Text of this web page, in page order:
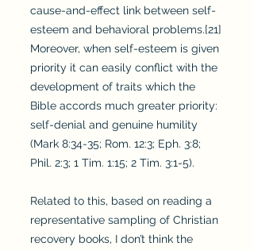
cause-and-effect link between self-
esteem and behavioral problems.[21]
Moreover, when self-esteem is given
priority it can easily conflict with the
development of traits which the
Bible accords much greater priority:
self-denial and genuine humility
(Mark 8:34-35; Rom. 12:3; Eph. 3:8;
Phil. 2:3; 1 Tim. 1:15; 2 Tim. 3:1-5).
Related to this, based on reading a
representative sampling of Christian
recovery books, I don’t think the